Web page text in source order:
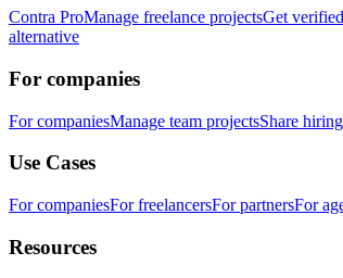
Contra ProManage freelance projectsGet
alternative
For companies
For companiesManage team projectsShare
Use Cases
For companiesFor freelancersFor partnersFor
Resources